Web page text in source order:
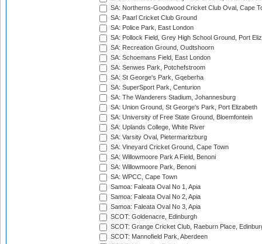
SA: Northerns-Goodwood Cricket Club Oval, Cape
SA: Paarl Cricket Club Ground
SA: Police Park, East London
SA: Pollock Field, Grey High School Ground, Port
SA: Recreation Ground, Oudtshoorn
SA: Schoemans Field, East London
SA: Senwes Park, Potchefstroom
SA: St George's Park, Gqeberha
SA: SuperSport Park, Centurion
SA: The Wanderers Stadium, Johannesburg
SA: Union Ground, St George's Park, Port Elizabeth
SA: University of Free State Ground, Bloemfontein
SA: Uplands College, White River
SA: Varsity Oval, Pietermaritzburg
SA: Vineyard Cricket Ground, Cape Town
SA: Willowmoore Park A Field, Benoni
SA: Willowmoore Park, Benoni
SA: WPCC, Cape Town
Samoa: Faleata Oval No 1, Apia
Samoa: Faleata Oval No 2, Apia
Samoa: Faleata Oval No 3, Apia
SCOT: Goldenacre, Edinburgh
SCOT: Grange Cricket Club, Raeburn Place,
SCOT: Mannofield Park, Aberdeen